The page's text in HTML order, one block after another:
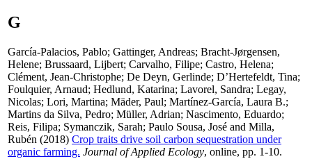
G
García-Palacios, Pablo; Gattinger, Andreas; Bracht-Jørgensen,
Helene; Brussaard, Lijbert; Carvalho, Filipe; Castro, Helena;
Clément, Jean-Christophe; De Deyn, Gerlinde; D’Hertefeldt, Tina;
Foulquier, Arnaud; Hedlund, Katarina; Lavorel, Sandra; Legay,
Nicolas; Lori, Martina; Mäder, Paul; Martínez-García, Laura B.;
Martins da Silva, Pedro; Müller, Adrian; Nascimento, Eduardo;
Reis, Filipa; Symanczik, Sarah; Paulo Sousa, José and Milla,
Rubén (2018) Crop traits drive soil carbon sequestration under
organic farming. Journal of Applied Ecology, online, pp. 1-10.